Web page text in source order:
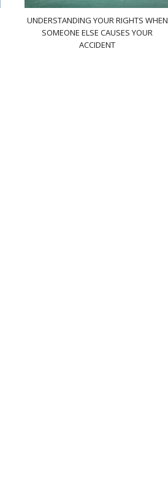
UNDERSTANDING YOUR RIGHTS WHEN
SOMEONE ELSE CAUSES YOUR
ACCIDENT